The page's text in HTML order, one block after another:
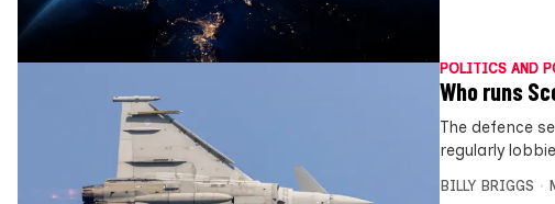
POLITICS AND
Who runs
The defence
regularly
BILLY BRIGGS